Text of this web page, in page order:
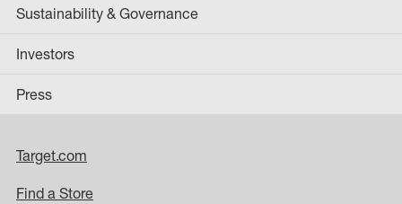
Sustainability & Governance
Investors
Press
Target.com
Find a Store